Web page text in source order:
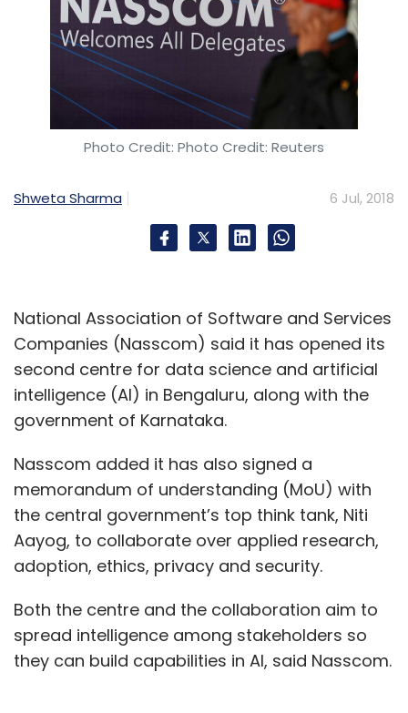
Photo Credit: Photo Credit: Reuters
Shweta Sharma 6 Jul, 2018
National Association of Software and Services
Companies (Nasscom) said it has opened its
second centre for data science and artificial
intelligence (AI) in Bengaluru, along with the
government of Karnataka.
Nasscom added it has also signed a
memorandum of understanding (MoU) with
the central government’s top think tank, Niti
Aayog, to collaborate over applied research,
adoption, ethics, privacy and security.
Both the centre and the collaboration aim to
spread intelligence among stakeholders so
they can build capabilities in AI, said Nasscom.